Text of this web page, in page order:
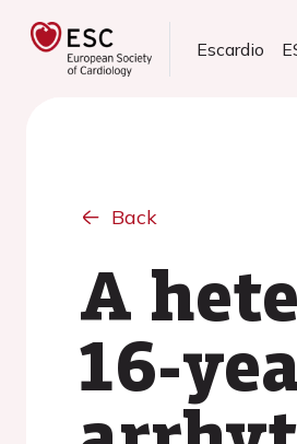
Escardio
Back
A
16-